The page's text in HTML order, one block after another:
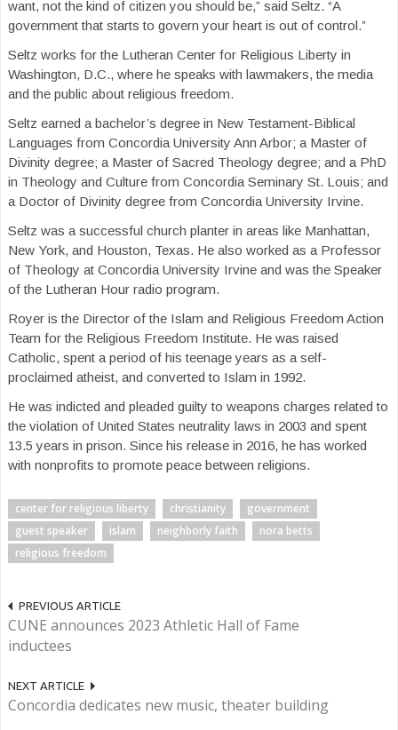
want, not the kind of citizen you should be,” said Seltz. “A
government that starts to govern your heart is out of control.”
Seltz works for the Lutheran Center for Religious Liberty in
Washington, D.C., where he speaks with lawmakers, the media
and the public about religious freedom.
Seltz earned a bachelor’s degree in New Testament-Biblical
Languages from Concordia University Ann Arbor; a Master of
Divinity degree; a Master of Sacred Theology degree; and a PhD
in Theology and Culture from Concordia Seminary St. Louis; and
a Doctor of Divinity degree from Concordia University Irvine.
Seltz was a successful church planter in areas like Manhattan,
New York, and Houston, Texas. He also worked as a Professor
of Theology at Concordia University Irvine and was the Speaker
of the Lutheran Hour radio program.
Royer is the Director of the Islam and Religious Freedom Action
Team for the Religious Freedom Institute. He was raised
Catholic, spent a period of his teenage years as a self-
proclaimed atheist, and converted to Islam in 1992.
He was indicted and pleaded guilty to weapons charges related to
the violation of United States neutrality laws in 2003 and spent
13.5 years in prison. Since his release in 2016, he has worked
with nonprofits to promote peace between religions.
center for religious liberty christianity
government
guest speaker
islam neighborly faith
nora betts
religious freedom
PREVIOUS ARTICLE
CUNE announces 2023 Athletic Hall of Fame
inductees
NEXT ARTICLE
Concordia dedicates new music, theater building